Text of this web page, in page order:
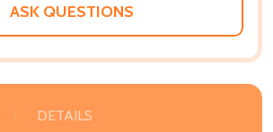
ASK QUESTIONS
DETAILS